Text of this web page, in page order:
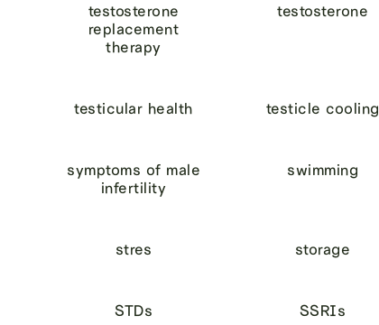
testosterone
replacement
therapy
testosterone
testicular health testicle cooling
symptoms of male
infertility
swimming
stres storage
STDs SSRIs